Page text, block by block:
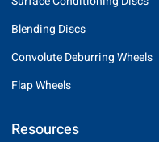
Blending Discs
Convolute Deburring Wheels
Flap Wheels
Resources